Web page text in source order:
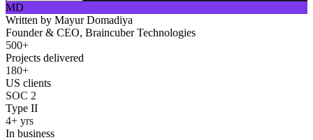
MD
Written by Mayur Domadiya
Founder & CEO, Braincuber Technologies
500+
Projects delivered
180+
US clients
SOC 2
Type II
4+ yrs
In business